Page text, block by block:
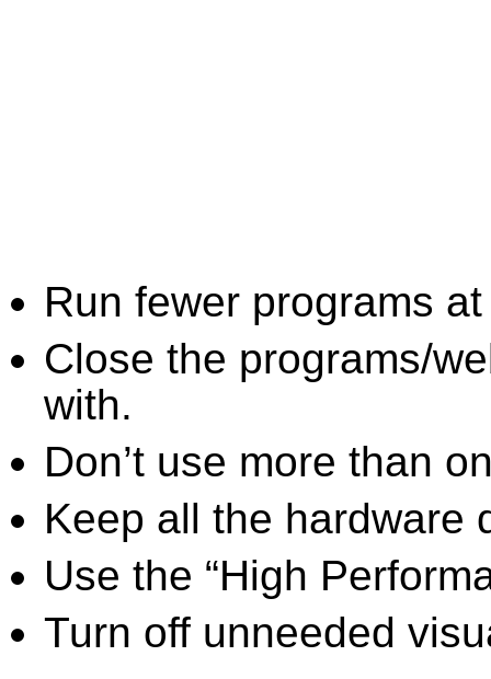
Run fewer programs
Close the programs/
with.
Don’t use more than
Keep all the hardware
Use the “High
Turn off unneeded